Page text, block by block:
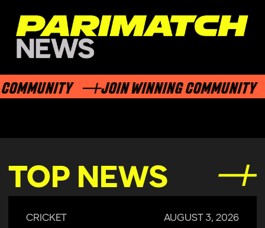
JOIN WINNING COMMUNITY
TOP NEWS
CRICKET AUGUST 3, 2026